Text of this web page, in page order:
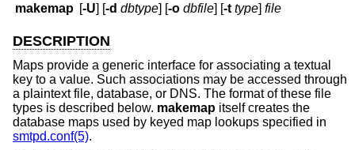
makemap [-U] [-d dbtype] [-o dbfile] [-t type]file
DESCRIPTION
Maps provide a generic interface for associating a textual
key to a value. Such associations may be accessed through
a plaintext file, database, or DNS. The format of these file
types is described below. makemap itself creates the
database maps used by keyed map lookups specified in
smtpd.conf(5).